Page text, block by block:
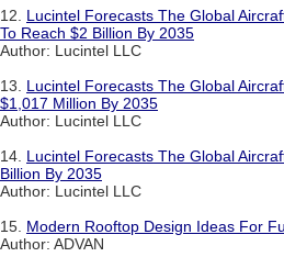
12. Lucintel Forecasts The Global
To Reach $2 Billion By 2035
Author: Lucintel LLC
13. Lucintel Forecasts The Global
$1,017 Million By 2035
Author: Lucintel LLC
14. Lucintel Forecasts The Global
Billion By 2035
Author: Lucintel LLC
15. Modern Rooftop Design Ideas For
Author: ADVAN